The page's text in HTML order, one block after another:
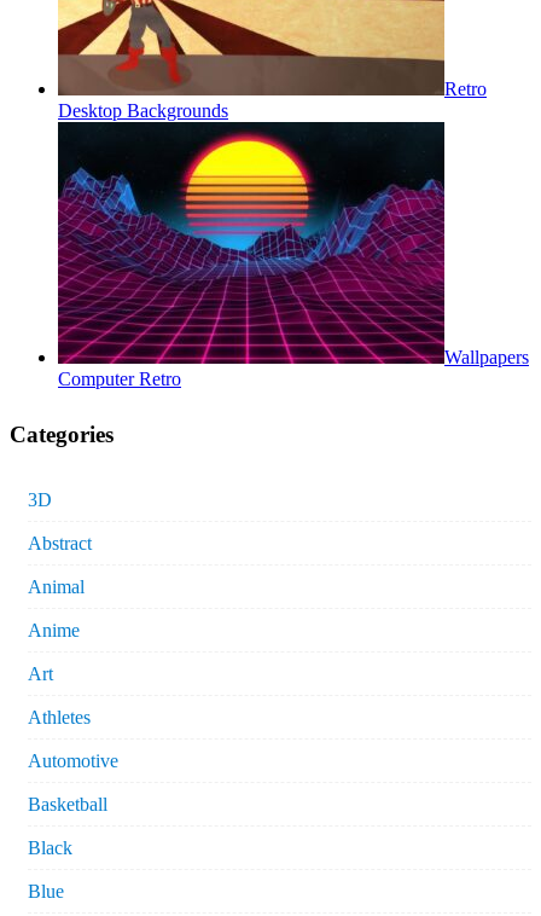
Retro
Desktop Backgrounds
Wallpapers
Computer Retro
Categories
3D
Abstract
Animal
Anime
Art
Athletes
Automotive
Basketball
Black
Blue